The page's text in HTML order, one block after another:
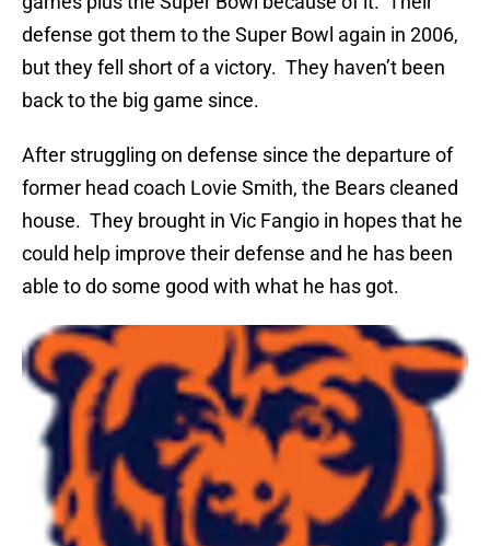
defense got them to the Super Bowl again in 2006,
but they fell short of a victory. They haven’t been
back to the big game since.
After struggling on defense since the departure of
former head coach Lovie Smith, the Bears cleaned
house. They brought in Vic Fangio in hopes that he
could help improve their defense and he has been
able to do some good with what he has got.